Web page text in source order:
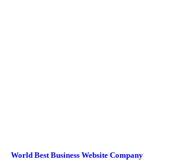
World Best Business Website Company